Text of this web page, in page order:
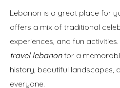
Lebanon is a great place for
offers a mix of traditional
experiences, and fun
travel lebanonfor a
history, beautiful landscapes,
everyone.